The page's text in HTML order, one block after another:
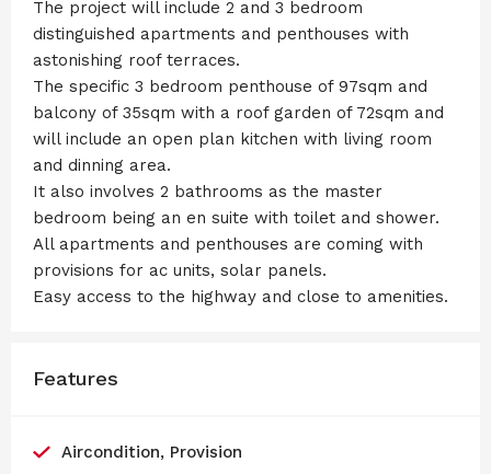
The project will include 2 and 3 bedroom
distinguished apartments and penthouses with
astonishing roof terraces.
The specific 3 bedroom penthouse of 97sqm and
balcony of 35sqm with a roof garden of 72sqm and
will include an open plan kitchen with living room
and dinning area.
It also involves 2 bathrooms as the master
bedroom being an en suite with toilet and shower.
All apartments and penthouses are coming with
provisions for ac units, solar panels.
Easy access to the highway and close to amenities.
Features
Aircondition, Provision